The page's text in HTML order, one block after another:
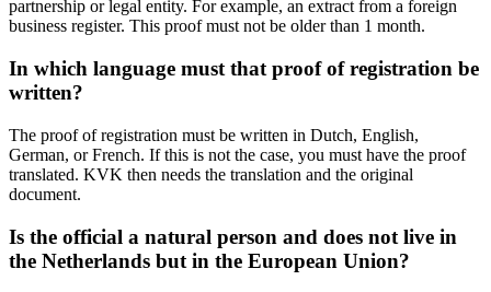
partnership or legal entity. For example, an extract from a foreign
business register. This proof must not be older than 1 month.
In which language must that proof of registration be
written?
The proof of registration must be written in Dutch, English,
German, or French. If this is not the case, you must have the proof
translated. KVK then needs the translation and the original
document.
Is the official a natural person and does not live in
the Netherlands but in the European Union?